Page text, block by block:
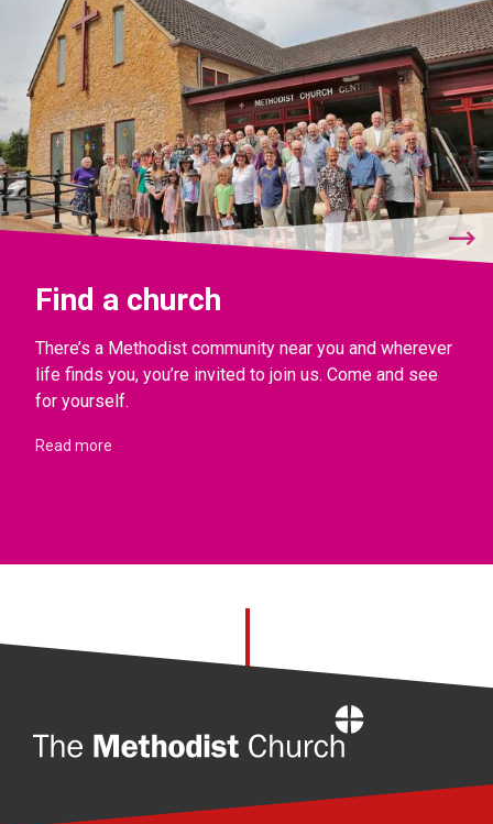
Find a church
There’s a Methodist community near you and wherever
life finds you, you’re invited to join us. Come and see
for yourself.
Read more